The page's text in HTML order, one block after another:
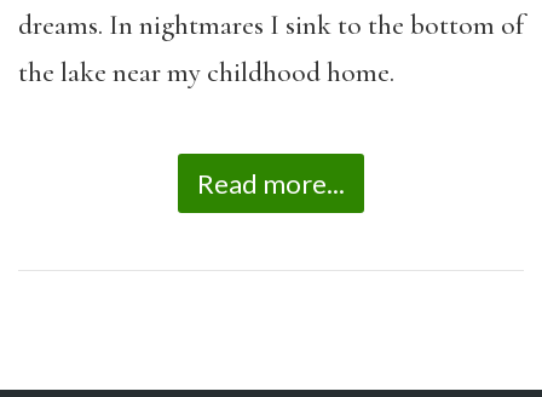
dreams. In nightmares I sink to the bottom of
the lake near my childhood home.
Read more...